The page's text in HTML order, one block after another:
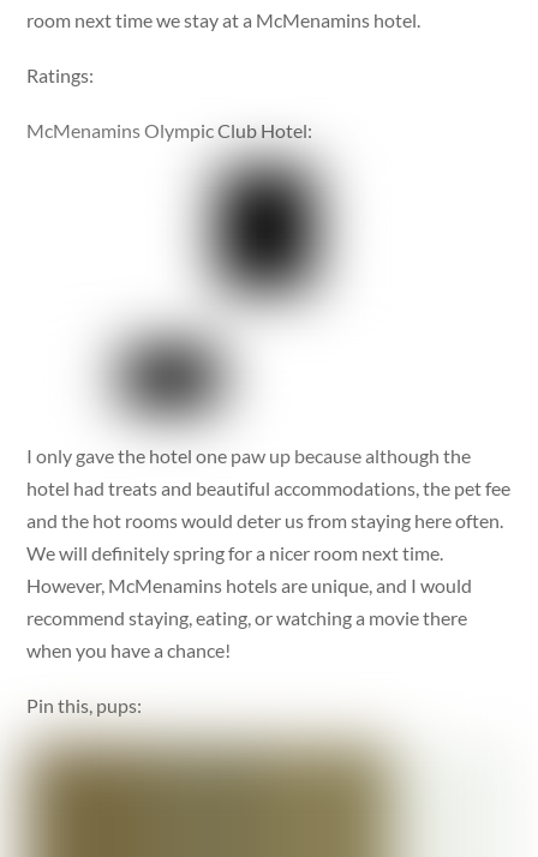
room next time we stay at a McMenamins hotel.
Ratings:
McMenamins Olympic Club Hotel:
I only gave the hotel one paw up because although the
hotel had treats and beautiful accommodations, the pet fee
and the hot rooms would deter us from staying here often.
We will definitely spring for a nicer room next time.
However, McMenamins hotels are unique, and I would
recommend staying, eating, or watching a movie there
when you have a chance!
Pin this, pups: